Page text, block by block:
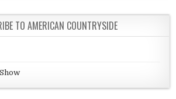
TO AMERICAN COUNTRYSIDE